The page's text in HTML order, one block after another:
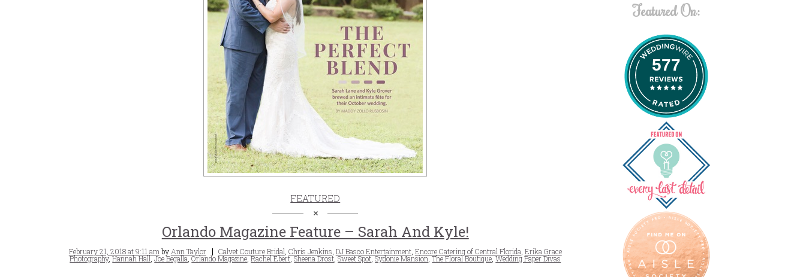
FEATURED
Orlando Magazine Feature – Sarah And Kyle!
Posted
on
February 21, 2018 at 9:11 am by Ann Taylor Tags
Calvet Couture Bridal Chris Jenkins DJ Basco Entertainment, Encore Catering of Central Florida Erika Grace
Photography,Hannah Hall,Joe Begalla,Orlando Magazine,Rachel Ebert,Sheena Drost,Sweet Spot,Sydonie Mansion,The Floral Boutique,Wedding Paper Divas
Featured On:
577